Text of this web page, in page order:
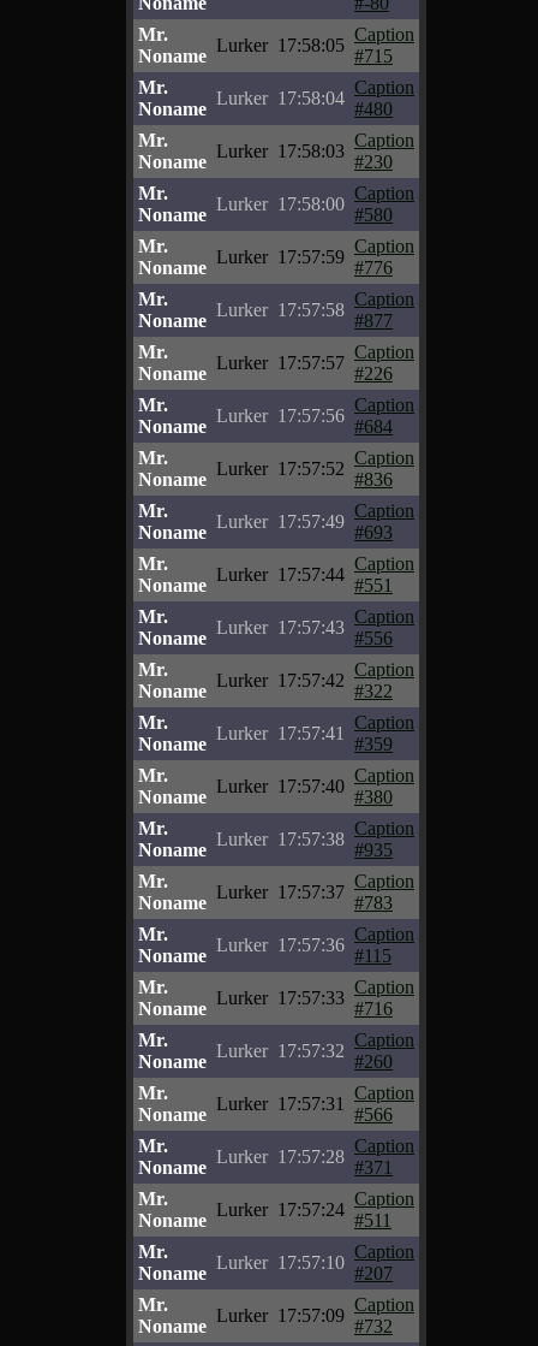
Mr.
Noname
Lurker 17:58:05
Caption
#715
Mr.
Noname
Lurker 17:58:04
Caption
#480
Mr.
Noname
Lurker 17:58:03
Caption
#230
Mr.
Noname
Lurker 17:58:00
Caption
#580
Mr.
Noname
Lurker 17:57:59
Caption
#776
Mr.
Noname
Lurker 17:57:58
Caption
#877
Mr.
Noname
Lurker 17:57:57
Caption
#226
Mr.
Noname
Lurker 17:57:56
Caption
#684
Mr.
Noname
Lurker 17:57:52
Caption
#836
Mr.
Noname
Lurker 17:57:49
Caption
#693
Mr.
Noname
Lurker 17:57:44
Caption
#551
Mr.
Noname
Lurker 17:57:43
Caption
#556
Mr.
Noname
Lurker 17:57:42
Caption
#322
Mr.
Noname
Lurker 17:57:41
Caption
#359
Mr.
Noname
Lurker 17:57:40
Caption
#380
Mr.
Noname
Lurker 17:57:38
Caption
#935
Mr.
Noname
Lurker 17:57:37
Caption
#783
Mr.
Noname
Lurker 17:57:36
Caption
#115
Mr.
Noname
Lurker 17:57:33
Caption
#716
Mr.
Noname
Lurker 17:57:32
Caption
#260
Mr.
Noname
Lurker 17:57:31
Caption
#566
Mr.
Noname
Lurker 17:57:28
Caption
#371
Mr.
Noname
Lurker 17:57:24
Caption
#511
Mr.
Noname
Lurker 17:57:10
Caption
#207
Mr.
Noname
Lurker 17:57:09
Caption
#732